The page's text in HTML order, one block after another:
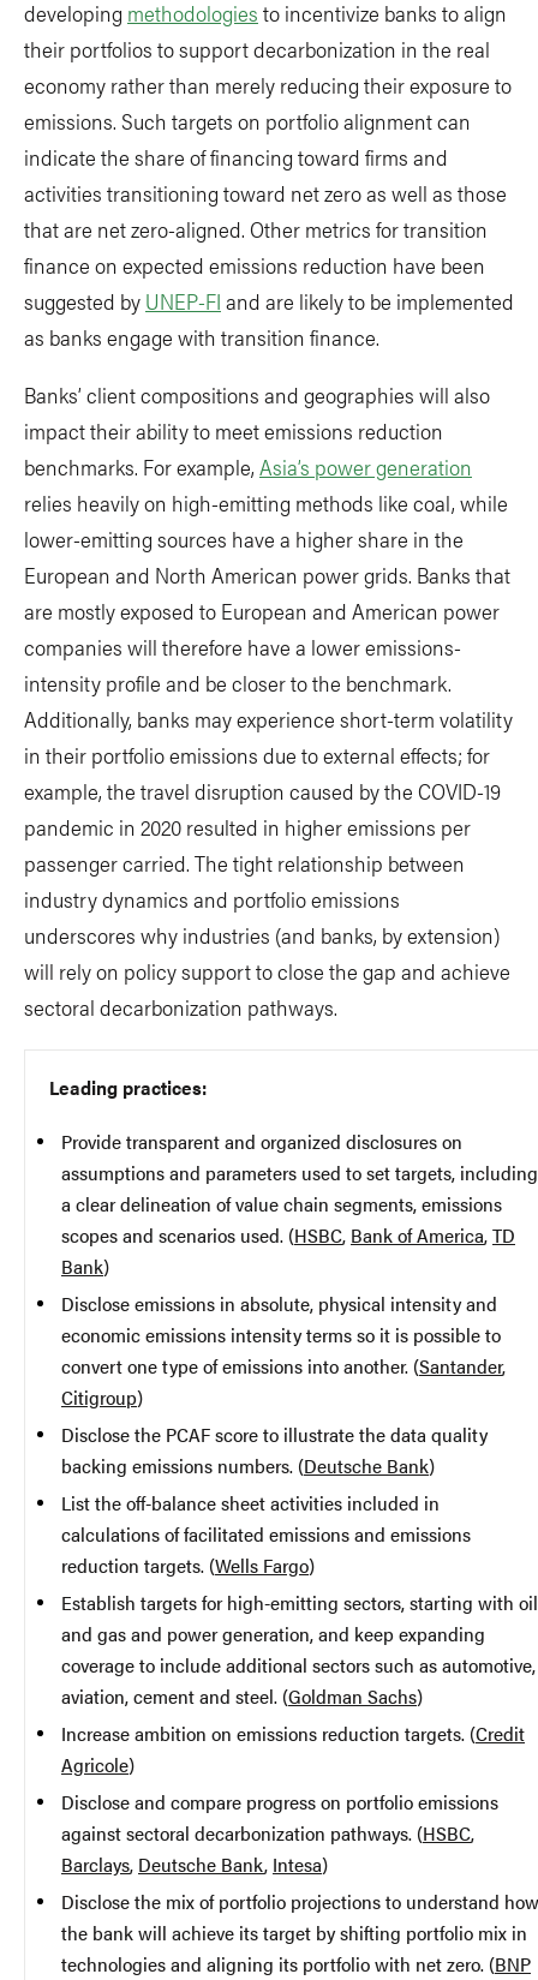
developing methodologies to incentivize banks to align
their portfolios to support decarbonization in the real
economy rather than merely reducing their exposure to
emissions. Such targets on portfolio alignment can
indicate the share of financing toward firms and
activities transitioning toward net zero as well as those
that are net zero-aligned. Other metrics for transition
finance on expected emissions reduction have been
suggested by UNEP-FI and are likely to be implemented
as banks engage with transition finance.
Banks’ client compositions and geographies will also
impact their ability to meet emissions reduction
benchmarks. For example, Asia’s power generation
relies heavily on high-emitting methods like coal, while
lower-emitting sources have a higher share in the
European and North American power grids. Banks that
are mostly exposed to European and American power
companies will therefore have a lower emissions-
intensity profile and be closer to the benchmark.
Additionally, banks may experience short-term volatility
in their portfolio emissions due to external effects; for
example, the travel disruption caused by the COVID-19
pandemic in 2020 resulted in higher emissions per
passenger carried. The tight relationship between
industry dynamics and portfolio emissions
underscores why industries (and banks, by extension)
will rely on policy support to close the gap and achieve
sectoral decarbonization pathways.
Leading practices:
Provide transparent and organized disclosures on
assumptions and parameters used to set targets, including
a clear delineation of value chain segments, emissions
scopes and scenarios used. (HSBC, Bank of America,TD
Bank)
Disclose emissions in absolute, physical intensity and
economic emissions intensity terms so it is possible to
convert one type of emissions into another. (Santander,
Citigroup)
Disclose the PCAF score to illustrate the data quality
backing emissions numbers. (Deutsche Bank)
List the off-balance sheet activities included in
calculations of facilitated emissions and emissions
reduction targets. (Wells Fargo)
Establish targets for high-emitting sectors, starting with oil
and gas and power generation, and keep expanding
coverage to include additional sectors such as automotive,
aviation, cement and steel. (Goldman Sachs)
Increase ambition on emissions reduction targets. (Credit
Agricole)
Disclose and compare progress on portfolio emissions
against sectoral decarbonization pathways. (HSBC,
Barclays, Deutsche Bank, Intesa)
Disclose the mix of portfolio projections to understand how
the bank will achieve its target by shifting portfolio mix in
technologies and aligning its portfolio with net zero. (BNP